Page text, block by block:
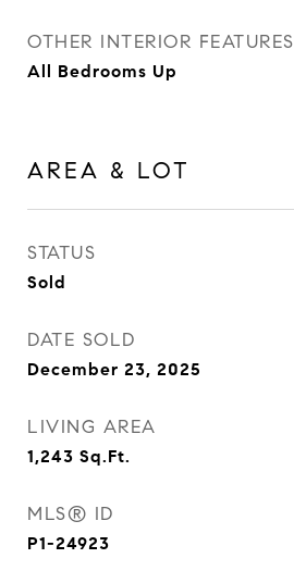
OTHER INTERIOR FEATURES
All Bedrooms Up
AREA & LOT
STATUS
Sold
DATE SOLD
December 23, 2025
LIVING AREA
1,243 Sq.Ft.
MLS® ID
P1-24923